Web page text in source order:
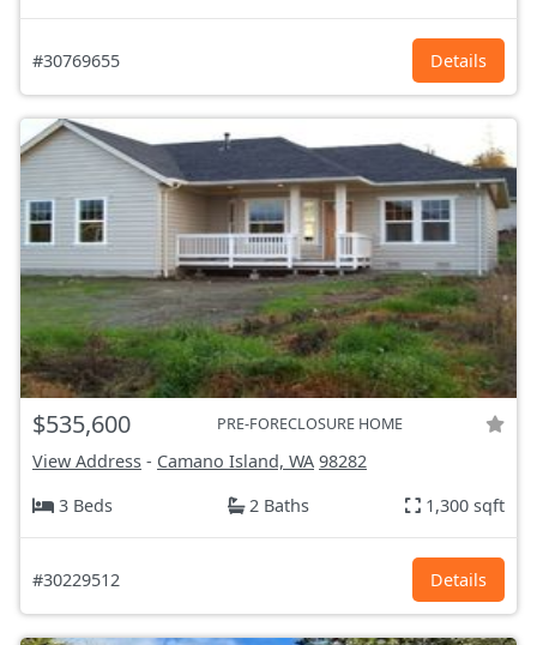
#30769655 Details
$535,600 PRE-FORECLOSURE HOME
View Address - Camano Island, WA 98282
3 Beds
2 Baths 1,300 sqft
#30229512 Details